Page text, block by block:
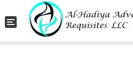
Toggle navigation